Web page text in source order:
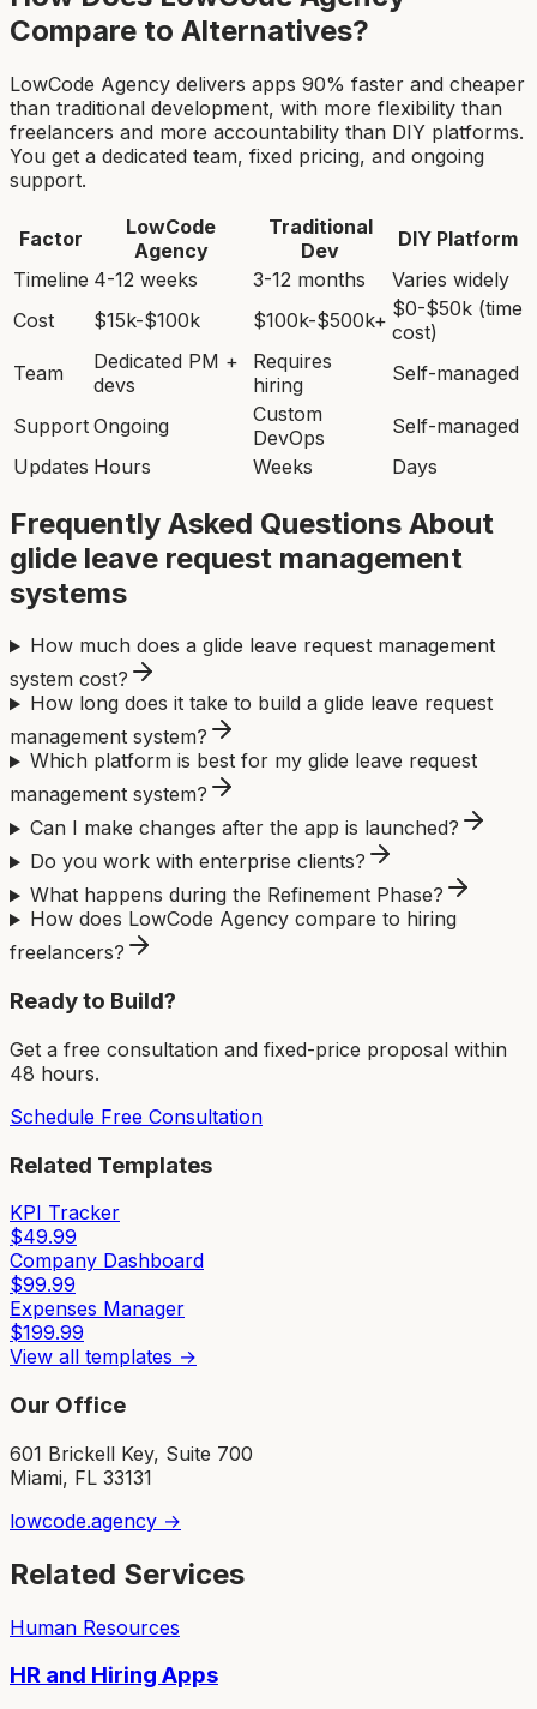
Compare to Alternatives?
LowCode Agency delivers apps 90% faster and cheaper
than traditional development, with more flexibility than
freelancers and more accountability than DIY platforms.
You get a dedicated team, fixed pricing, and ongoing
support.
Factor
LowCode
Agency
Traditional
Dev
DIY Platform
Timeline 4-12 weeks 3-12 months
Varies widely
Cost
$15k-$100k $100k-$500k+ $0-$50k (time
cost)
Team
Dedicated PM +
devs
Requires
hiring
Self-managed
Support Ongoing
Custom
DevOps
Self-managed
Updates Hours Weeks Days
Frequently Asked Questions About
glide leave request management
systems
How much does a glide leave request management
system cost?
How long does it take to build a glide leave request
management system?
Which platform is best for my glide leave request
management system?
Can I make changes after the app is launched?
Do you work with enterprise clients?
What happens during the Refinement Phase?
How does LowCode Agency compare to hiring
freelancers?
Ready to Build?
Get a free consultation and fixed-price proposal within
48 hours.
Schedule Free Consultation
Related Templates
KPI Tracker
$49.99
Company Dashboard
$99.99
Expenses Manager
$199.99
View all templates →
Our Office
601 Brickell Key, Suite 700
Miami, FL 33131
lowcode.agency →
Related Services
Human Resources
HR and Hiring Apps